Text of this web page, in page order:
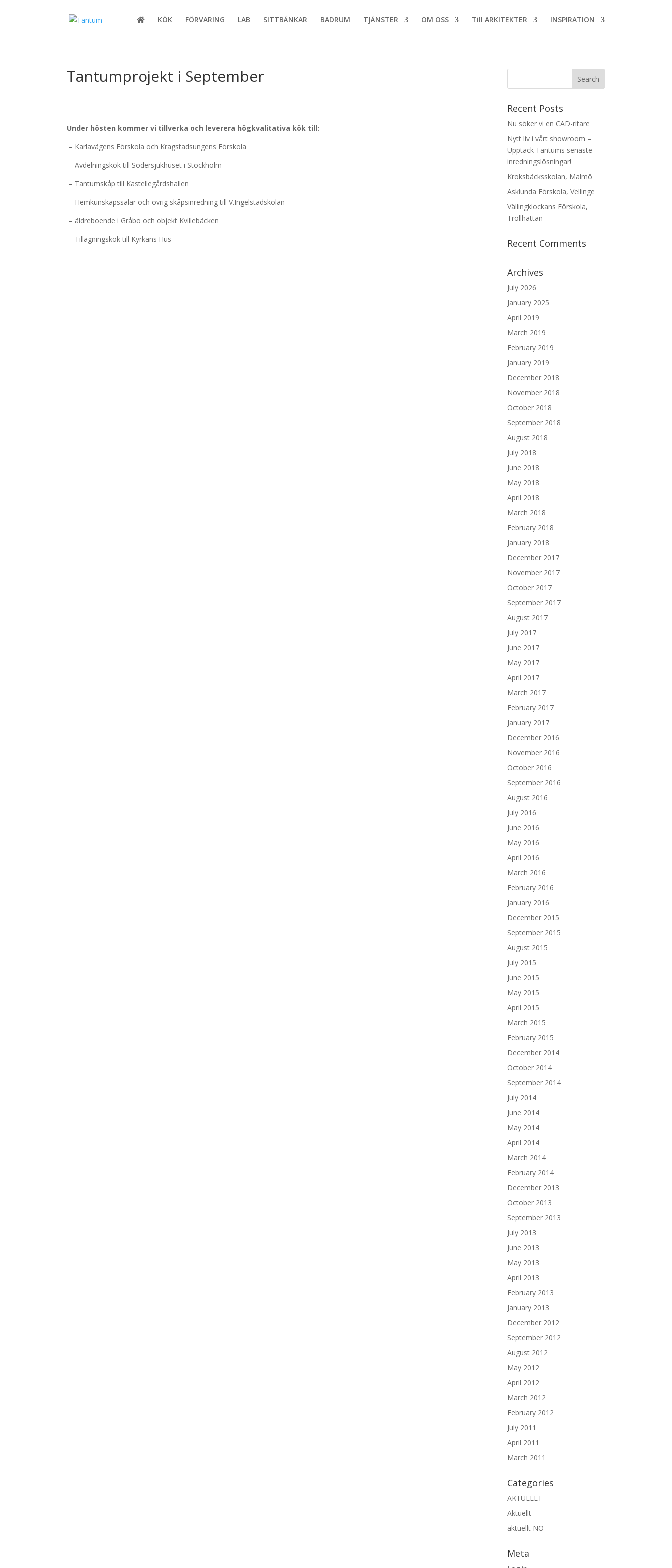
KÖK FÖRVARING LAB SITTBÄNKAR BADRUM TJÄNSTER OM OSS Till ARKITEKTER INSPIRATION
Tantumprojekt i September
Under hösten kommer vi tillverka och leverera högkvalitativa kök till:
– Karlavägens Förskola och Kragstadsungens Förskola
– Avdelningskök till Södersjukhuset i Stockholm
– Tantumskåp till Kastellegårdshallen
– Hemkunskapssalar och övrig skåpsinredning till V.Ingelstadskolan
– äldreboende i Gråbo och objekt Kvillebäcken
– Tillagningskök till Kyrkans Hus
Recent Posts
Nu söker vi en CAD-ritare
Nytt liv i vårt showroom –
Upptäck Tantums senaste
inredningslösningar!
Kroksbäcksskolan, Malmö
Asklunda Förskola, Vellinge
Vällingklockans Förskola,
Trollhättan
Recent Comments
Archives
July 2026
January 2025
April 2019
March 2019
February 2019
January 2019
December 2018
November 2018
October 2018
September 2018
August 2018
July 2018
June 2018
May 2018
April 2018
March 2018
February 2018
January 2018
December 2017
November 2017
October 2017
September 2017
August 2017
July 2017
June 2017
May 2017
April 2017
March 2017
February 2017
January 2017
December 2016
November 2016
October 2016
September 2016
August 2016
July 2016
June 2016
May 2016
April 2016
March 2016
February 2016
January 2016
December 2015
September 2015
August 2015
July 2015
June 2015
May 2015
April 2015
March 2015
February 2015
December 2014
October 2014
September 2014
July 2014
June 2014
May 2014
April 2014
March 2014
February 2014
December 2013
October 2013
September 2013
July 2013
June 2013
May 2013
April 2013
February 2013
January 2013
December 2012
September 2012
August 2012
May 2012
April 2012
March 2012
February 2012
July 2011
April 2011
March 2011
Categories
AKTUELLT
Aktuellt
aktuellt NO
Meta